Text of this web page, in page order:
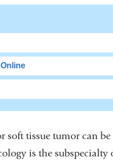
soft tissue tumor can
is the